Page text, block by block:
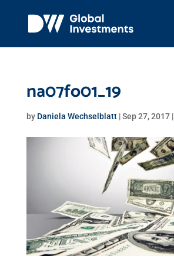
na07fo01_19
by Daniela Wechselblatt|Sep 27, 2017|